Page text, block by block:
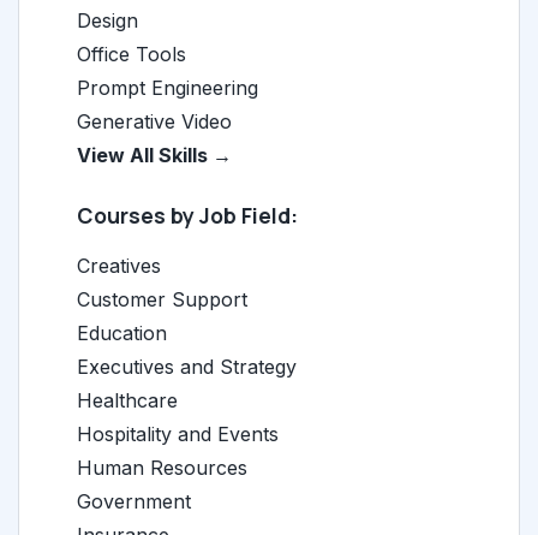
Design
Office Tools
Prompt Engineering
Generative Video
View All Skills →
Courses by Job Field:
Creatives
Customer Support
Education
Executives and Strategy
Healthcare
Hospitality and Events
Human Resources
Government